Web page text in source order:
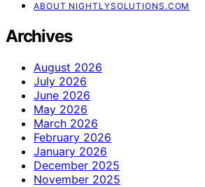
ABOUT NIGHTLYSOLUTIONS.COM
Archives
August 2026
July 2026
June 2026
May 2026
March 2026
February 2026
January 2026
December 2025
November 2025